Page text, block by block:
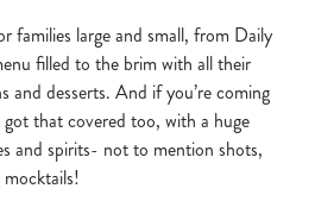
families large and small, from Daily
filled to the brim with all their
and desserts. And if you’re coming
got that covered too, with a huge
and spirits- not to mention shots,